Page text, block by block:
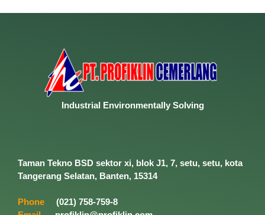
Industrial EnvironmentallySolving
Taman Tekno BSD sektor xi, blok J1, 7, setu, setu, kota
Tangerang Selatan, Banten, 15314
Phone
(021) 758-759-8